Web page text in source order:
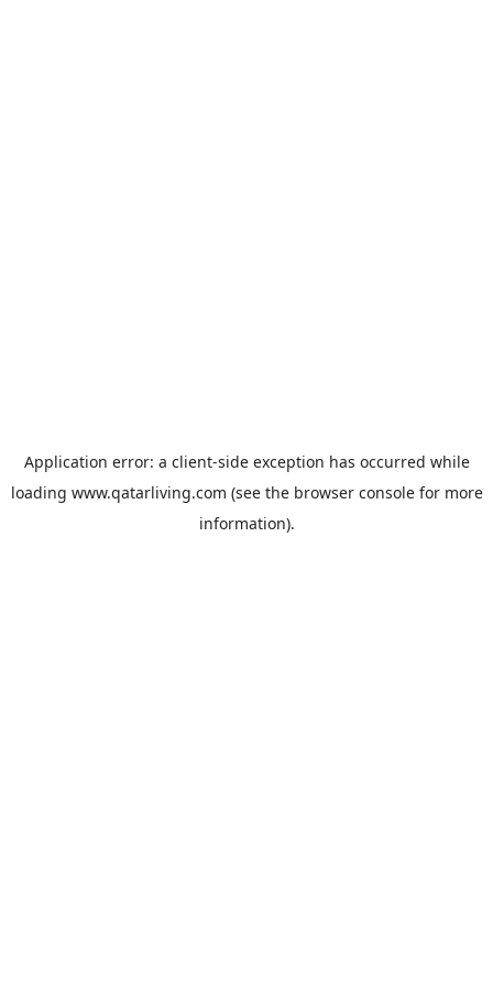
Application error: a client-side exception has occurred while
loading www.qatarliving.com (see the browser consolefor more
information).